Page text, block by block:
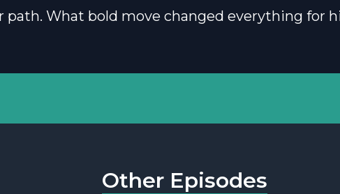
path. What bold move changed everything for
Other Episodes